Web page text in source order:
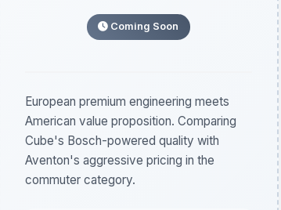
Coming Soon
European premium engineering meets
American value proposition. Comparing
Cube's Bosch-powered quality with
Aventon's aggressive pricing in the
commuter category.